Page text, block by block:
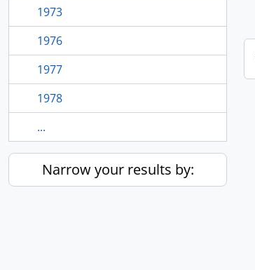
1973
1976
1977
1978
...
Narrow your results by: